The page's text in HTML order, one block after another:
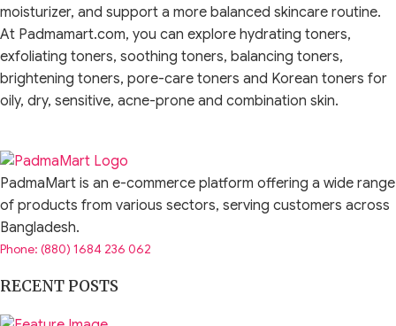
moisturizer, and support a more balanced skincare routine.
At Padmamart.com, you can explore hydrating toners,
exfoliating toners, soothing toners, balancing toners,
brightening toners, pore-care toners and Korean toners for
oily, dry, sensitive, acne-prone and combination skin.
feel tight. Modern face toners come in many formulas. Some
are watery and refreshing, some are milky and moisturizing,
some help calm sensitive-feeling skin, and some contain
exfoliating ingredients such as AHA, BHA or PHA. This is why
choosing the right toner depends on your skin type and
The best toner should make your skin feel comfortable, not
PadmaMart is an e-commerce platform offering a wide range
of products from various sectors, serving customers across
Bangladesh.
Phone: (880) 1684 236 062
RECENT POSTS